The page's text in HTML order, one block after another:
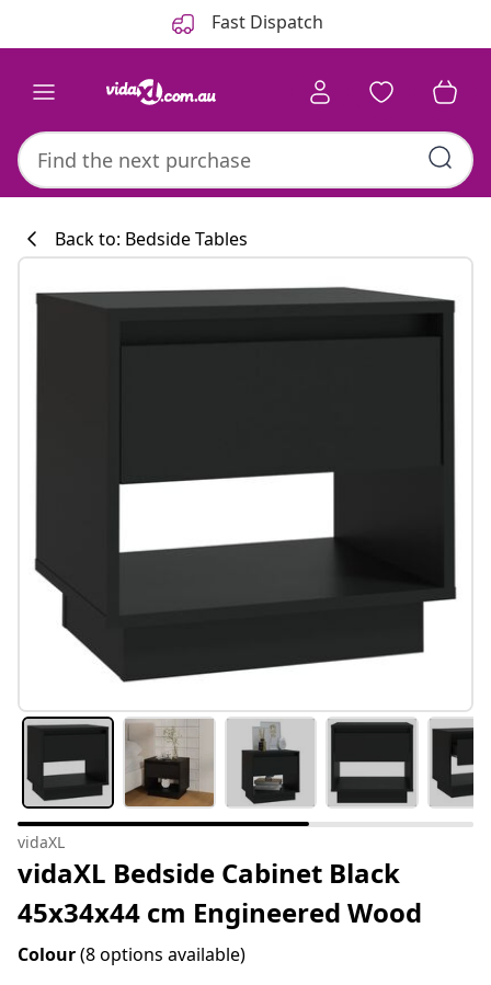
Fast Dispatch
Kitchen
Back to: Bedside Tables
vidaXL
vidaXL Bedside Cabinet Black
45x34x44 cm Engineered Wood
Colour(8 options available)